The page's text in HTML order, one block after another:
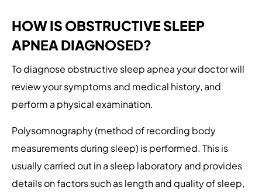
HOW IS OBSTRUCTIVE SLEEP
APNEA DIAGNOSED?
To diagnose obstructive sleep apnea your doctor will
review your symptoms and medical history, and
perform a physical examination.
Polysomnography (method of recording body
measurements during sleep) is performed. This is
usually carried out in a sleep laboratory and provides
details on factors such as length and quality of sleep,